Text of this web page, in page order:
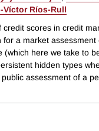
Víctor Ríos-Rull
credit scores in credit
for a market assessment
(which here we take to
hidden types
assessment of a